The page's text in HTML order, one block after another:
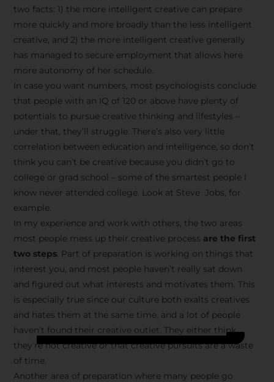
two facts: 1) the more intelligent creative can prepare
more quickly and more broadly than the less intelligent
creative, and 2) the more intelligent creative generally
has managed to secure employment that allows here
more autonomy of her schedule.
In case you want numbers, most psychologists conclude
that people with an IQ of 120 or above have plenty of
potentials to pursue creative thinking and lifestyles –
under that, they’ll struggle. There’s also very little
correlation between education and intelligence, so don’t
think you can’t be creative because you didn’t go to
college or grad school – some of the smartest people I
know never attended college. Look at Steve Jobs, for
example.
In my experience and work with others, the two areas
most people mess up their creative process are the first
two steps. Part of preparation is working on things that
interest you, and most people haven’t really sat down
and figured out what interests and motivates them. This
is especially true since our culture both exalts creatives
and hates them at the same time, and a lot of people
haven’t found their creative outlet. They either think
they’re not creative or that creative pursuits are a waste
of time.
Another area of preparation where many people go